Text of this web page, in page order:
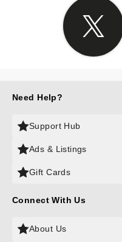
Need Help?
Support Hub
Ads & Listings
Gift Cards
Connect With Us
About Us